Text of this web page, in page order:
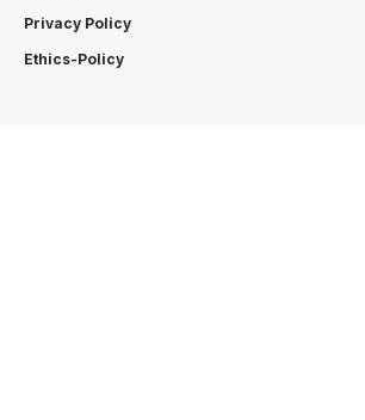
Privacy Policy
Ethics-Policy